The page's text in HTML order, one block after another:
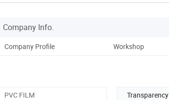
Company Info.
Company Profile Workshop
PVC FILM Transparency